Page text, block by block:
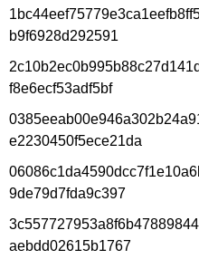
b9f6928d292591
f8e6ecf53adf5bf
e2230450f5ece21da
9de79d7fda9c397
aebdd02615b1767